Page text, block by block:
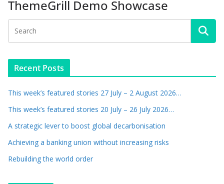
ThemeGrill Demo Showcase
Recent Posts
This week’s featured stories 27 July – 2 August 2026…
This week’s featured stories 20 July – 26 July 2026…
A strategic lever to boost global decarbonisation
Achieving a banking union without increasing risks
Rebuilding the world order